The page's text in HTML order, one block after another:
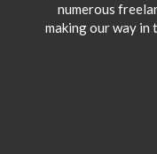
numerous
making our way in